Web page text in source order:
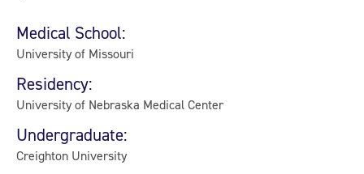
Medical School:
University of Missouri
Residency:
University of Nebraska Medical Center
Undergraduate:
Creighton University